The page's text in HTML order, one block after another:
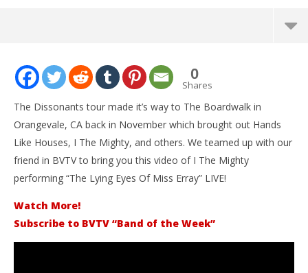
I The Mighty – “The Lying Eyes Of Miss Erray” – BVTV
December
27, 2015
Alfredo
Preciado
0
Shares
The Dissonants tour made it’s way to The Boardwalk in
Orangevale, CA back in November which brought out Hands
Like Houses, I The Mighty, and others. We teamed up with our
friend in BVTV to bring you this video of I The Mighty
performing “The Lying Eyes Of Miss Erray” LIVE!
Watch More!
Subscribe to BVTV “Band of the Week”